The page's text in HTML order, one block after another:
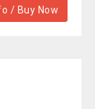
/ Buy Now